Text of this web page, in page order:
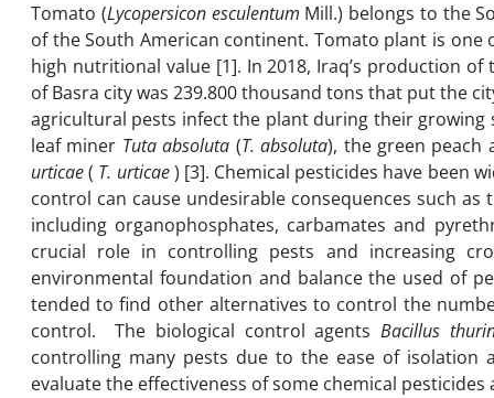
Tomato (Lycopersicon esculentum Mill.) belongs to the
of the South American continent. Tomato plant is
high nutritional value [1]. In 2018, Iraq’s production
of Basra city was 239.800 thousand tons that put the
agricultural pests infect the plant during their growing
leaf miner Tuta absoluta (T. absoluta), the green peach
urticae( T. urticae) [3]. Chemical pesticides have been
control can cause undesirable consequences such
including organophosphates, carbamates and
crucial role in controlling pests and increasing
environmental foundation and balance the used of
tended to find other alternatives to control the
control. The biological control agents Bacillus
controlling many pests due to the ease of
evaluate the effectiveness of some chemical